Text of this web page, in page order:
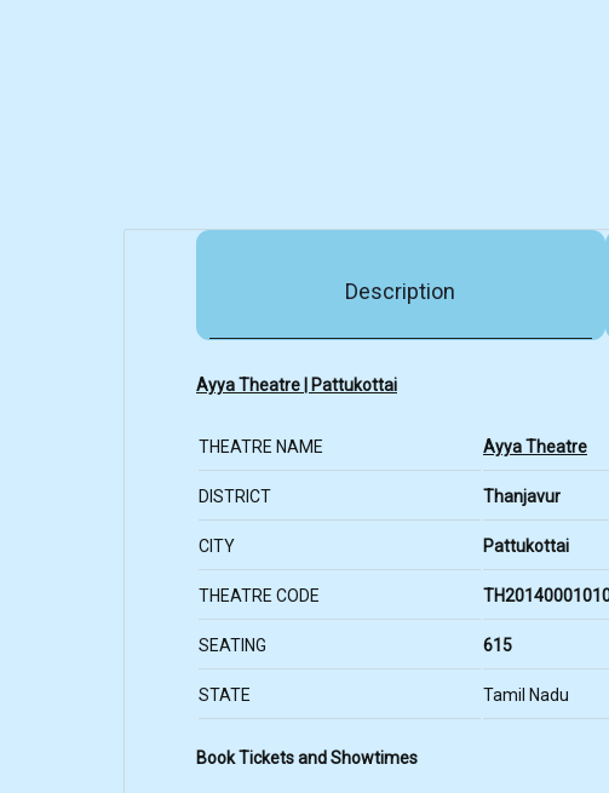
Description
Ayya Theatre | Pattukottai
THEATRE NAME Ayya Theatre
DISTRICT Thanjavur
CITY Pattukottai
THEATRE CODE
SEATING 615
STATE Tamil Nadu
Book Tickets and Showtimes